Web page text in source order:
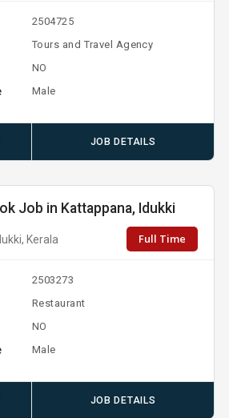
2504725
Tours and Travel Agency
NO
Male
JOB DETAILS
Job in Kattappana, Idukki
Kerala Full Time
2503273
Restaurant
NO
Male
JOB DETAILS